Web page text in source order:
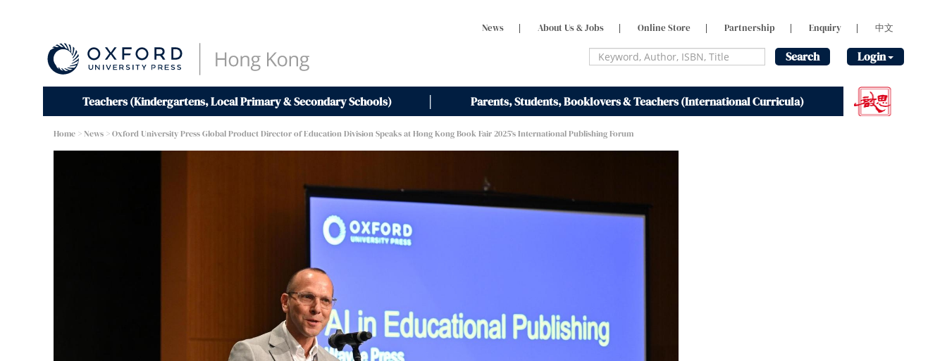
News | About Us & Jobs | Online Store | Partnership | Enquiry | 中文
Search Login
Teachers (Kindergartens, Local Primary & Secondary Schools) Parents, Students, Booklovers & Teachers (International Curricula)
Home >News > Oxford University Press Global Product Director of Education Division Speaks at Hong Kong Book Fair 2025’s International Publishing Forum